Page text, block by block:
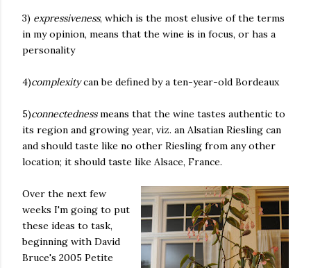
3) expressiveness, which is the most elusive of the terms
in my opinion, means that the wine is in focus, or has a
personality
4)complexitycan be defined by a ten-year-old Bordeaux
5)connectednessmeans that the wine tastes authentic to
its region and growing year, viz. an Alsatian Riesling can
and should taste like no other Riesling from any other
location; it should taste like Alsace, France.
Over the next few
weeks I'm going to put
these ideas to task,
beginning with David
Bruce's 2005 Petite